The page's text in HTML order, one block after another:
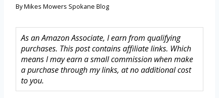
ByMikes Mowers Spokane Blog
As an Amazon Associate, I earn from qualifying
purchases. This post contains affiliate links. Which
means I may earn a small commission when make
a purchase through my links, at no additional cost
to you.